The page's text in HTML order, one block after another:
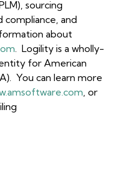
sourcing
and
about
. Logility is a wholly-
for American
You can learn more
, or